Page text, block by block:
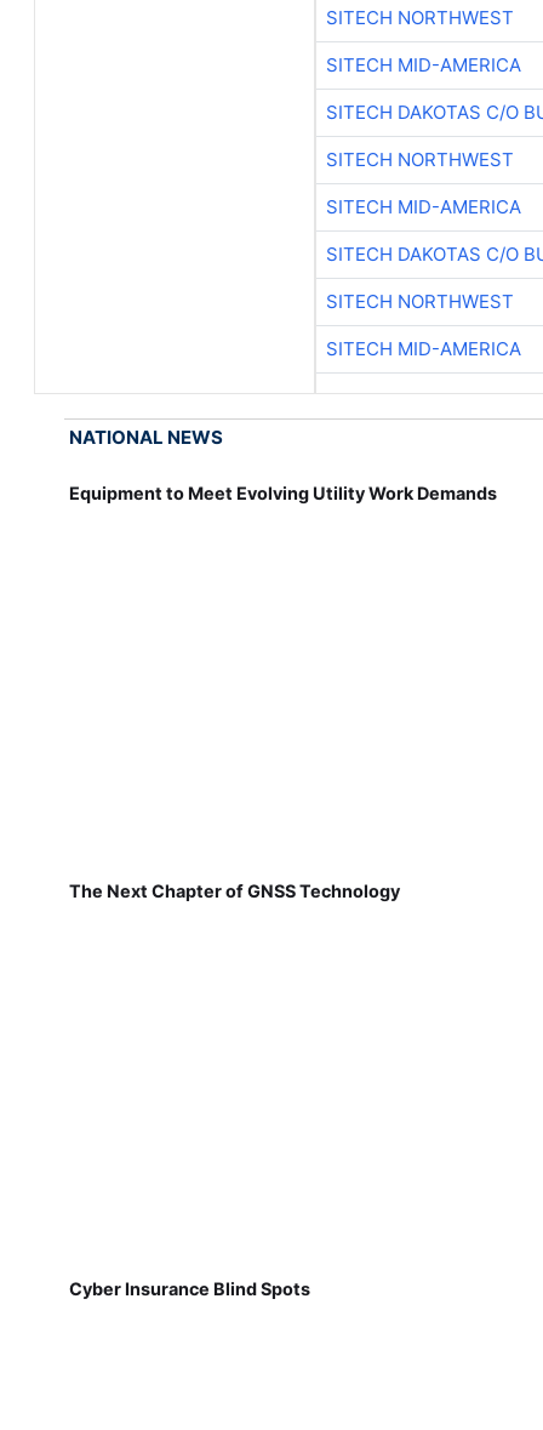
SITECH NORTHWEST
SITECH MID-AMERICA
SITECH DAKOTAS C/O
SITECH NORTHWEST
SITECH MID-AMERICA
SITECH DAKOTAS C/O
SITECH NORTHWEST
SITECH MID-AMERICA
NATIONAL NEWS
Equipment to Meet Evolving Utility Work Demands
The Next Chapter of GNSS Technology
Cyber Insurance Blind Spots